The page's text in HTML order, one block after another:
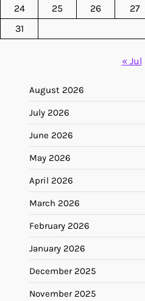
24
25 26 27
31
« Jul
August 2026
July 2026
June 2026
May 2026
April 2026
March 2026
February 2026
January 2026
December 2025
November 2025